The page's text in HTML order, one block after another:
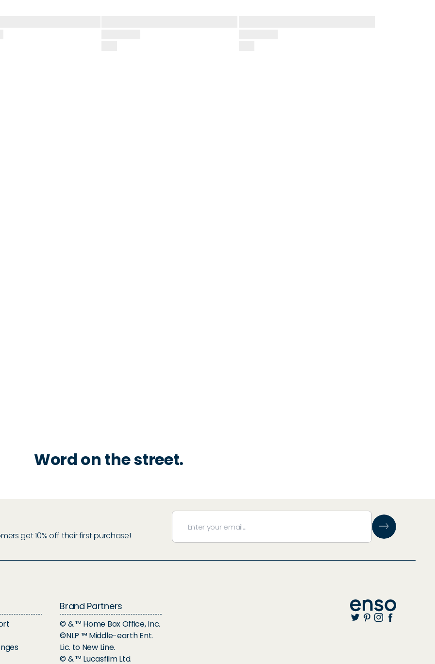
Word on the street.
get 10% off their first purchase!
Brand Partners
© & ™ Home Box Office, Inc.
©NLP ™ Middle-earth Ent.
Lic. to New Line.
© & ™ Lucasfilm Ltd.